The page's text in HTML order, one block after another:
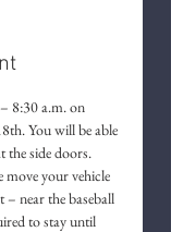
8:30 a.m. on
You will be able
the side doors.
move your vehicle
near the baseball
to stay until